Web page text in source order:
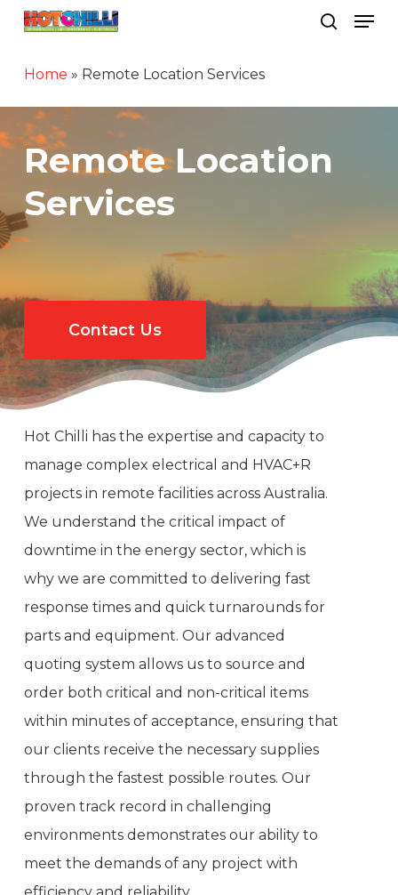
Skip
mainHome » Remote Location Services
Remote Location
Services
Contact Us
Hot Chilli has the expertise and capacity to
manage complex electrical and HVAC+R
projects in remote facilities across Australia.
We understand the critical impact of
downtime in the energy sector, which is
why we are committed to delivering fast
response times and quick turnarounds for
parts and equipment. Our advanced
quoting system allows us to source and
order both critical and non-critical items
within minutes of acceptance, ensuring that
our clients receive the necessary supplies
through the fastest possible routes. Our
proven track record in challenging
environments demonstrates our ability to
meet the demands of any project with
efficiency and reliability.